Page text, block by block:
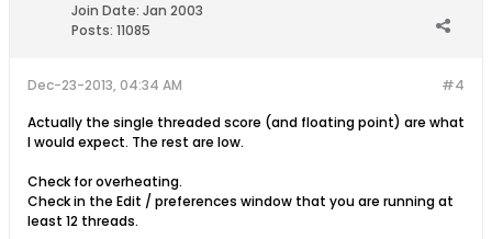
Join Date: Jan 2003
Posts: 11085
#4
Dec-23-2013, 04:34 AM
Actually the single threaded score (and floating point) are what
I would expect. The rest are low.
Check for overheating.
Check in the Edit / preferences window that you are running at
least 12 threads.